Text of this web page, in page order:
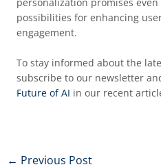
possibilities for enhancing
engagement.
To stay informed about the
subscribe to our newsletter
Future of AI in our recent
← Previous Post